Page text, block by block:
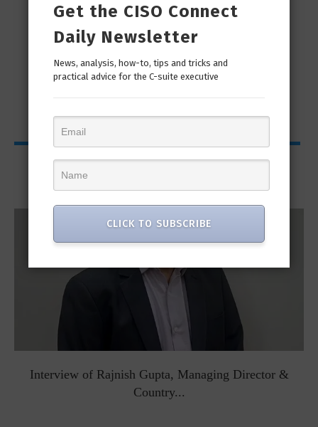
“Cyber Security is a continuous journey. Hackers
only...
Interviews
Interview of Rajnish Gupta, Managing Director &
Country...
Get the CISO Connect
Daily Newsletter
News, analysis, how-to, tips and tricks and
practical advice for the C-suite executive
CLICK TO SUBSCRIBE